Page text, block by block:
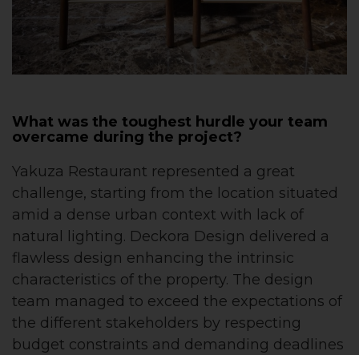
What was the toughest hurdle your team
overcame during the project?
Yakuza Restaurant represented a great
challenge, starting from the location situated
amid a dense urban context with lack of
natural lighting. Deckora Design delivered a
flawless design enhancing the intrinsic
characteristics of the property. The design
team managed to exceed the expectations of
the different stakeholders by respecting
budget constraints and demanding deadlines